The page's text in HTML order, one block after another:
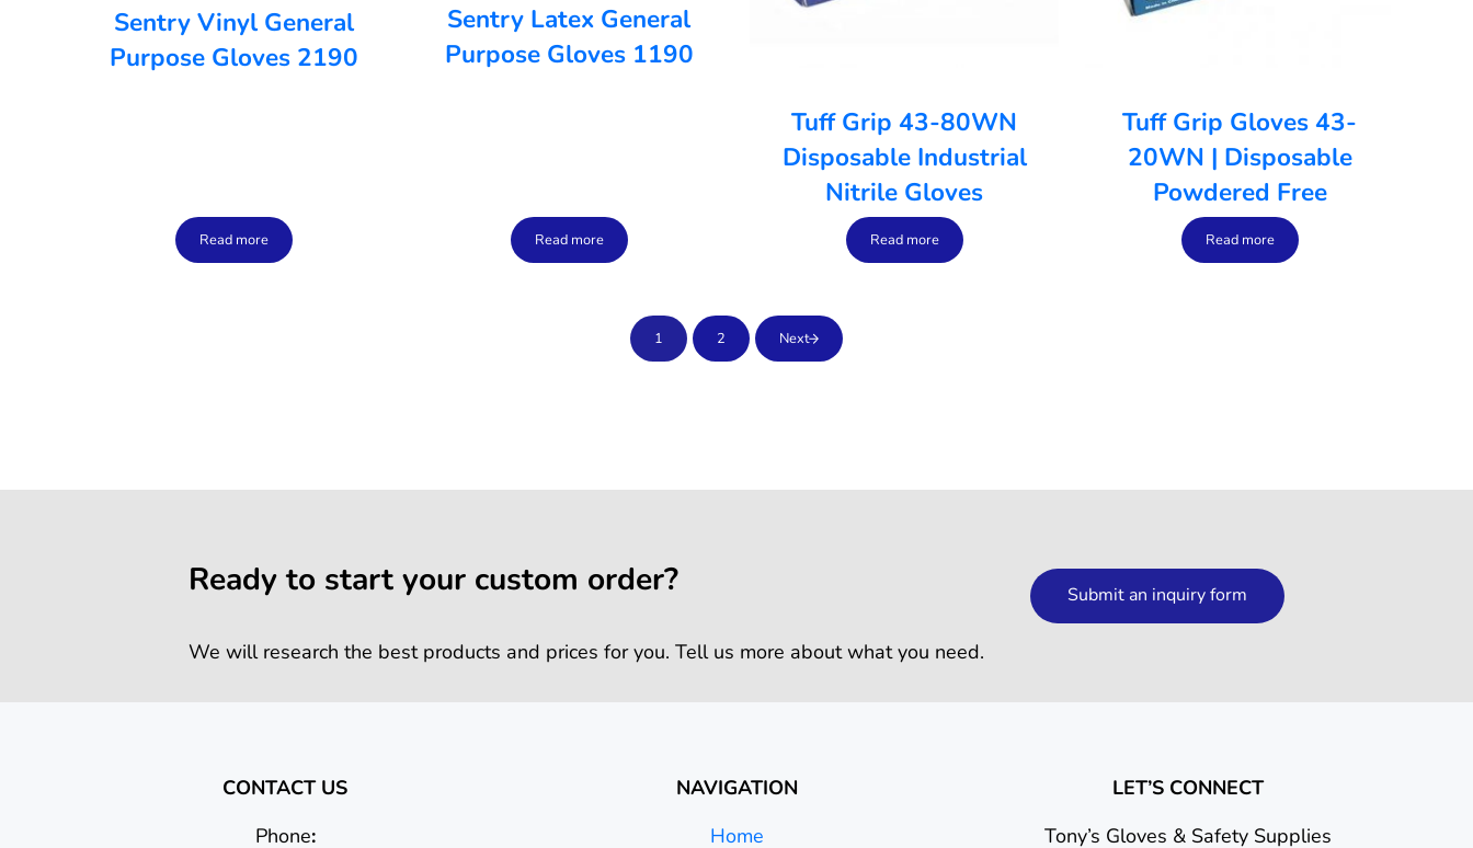
Sentry Vinyl General
Purpose Gloves 2190
Read more
Sentry Latex General
Purpose Gloves 1190
Read more
Tuff Grip 43-80WN
Disposable Industrial
Nitrile Gloves
Read more
Tuff Grip Gloves 43-
20WN | Disposable
Powdered Free
Read more
1 2 Next
Ready to start your custom order?
We will research the best products and prices for you. Tell us more about what you need.
Submit an inquiry form
CONTACT US
Phone:
NAVIGATION
Home
LET’S CONNECT
Tony’s Gloves & Safety Supplies